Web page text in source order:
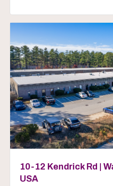
10-12 Kendrick Rd |
USA